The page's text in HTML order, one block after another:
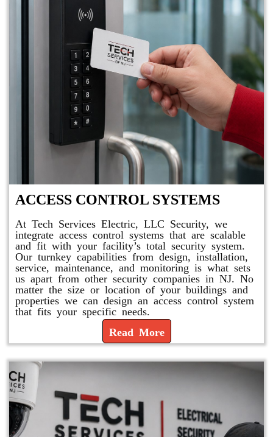
ACCESS CONTROL SYSTEMS
At Tech Services Electric, LLC Security, we
integrate access control systems that are scalable
and fit with your facility’s total security system.
Our turnkey capabilities from design, installation,
service, maintenance, and monitoring is what sets
us apart from other security companies in NJ. No
matter the size or location of your buildings and
properties we can design an access control system
that fits your specific needs.
Read More